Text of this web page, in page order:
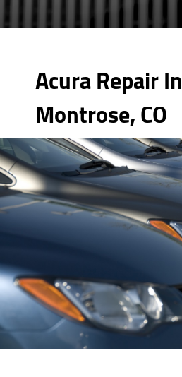
Acura Repair In
Montrose, CO